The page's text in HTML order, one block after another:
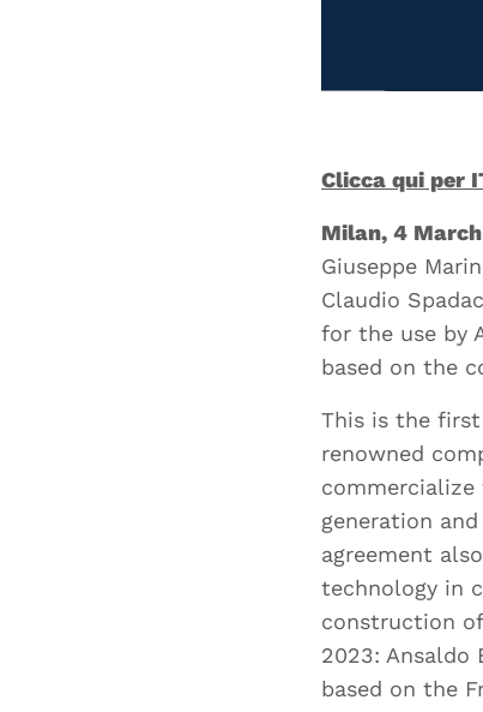
Clicca qui per
Milan, 4
Giuseppe
Claudio
for the use by
based on the
This is the first
renowned
commercialize
generation
agreement
technology in
construction
2023: Ansaldo
based on the